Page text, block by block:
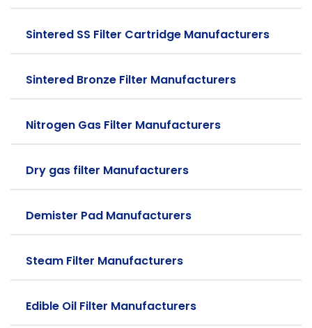
Sintered SS Filter Cartridge Manufacturers
Sintered Bronze Filter Manufacturers
Nitrogen Gas Filter Manufacturers
Dry gas filter Manufacturers
Demister Pad Manufacturers
Steam Filter Manufacturers
Edible Oil Filter Manufacturers